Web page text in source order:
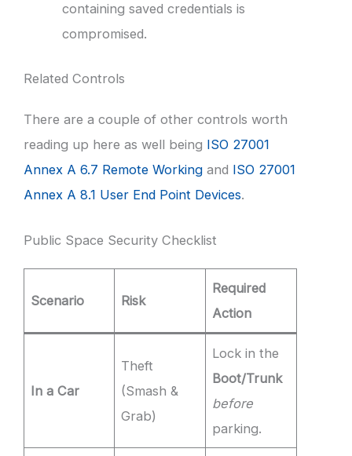
containing saved credentials is
compromised.
Related Controls
There are a couple of other controls worth
reading up here as well being ISO 27001
Annex A 6.7 Remote Working and ISO 27001
Annex A 8.1 User End Point Devices.
Public Space Security Checklist
Scenario Risk
Required
Action
In a Car
Theft
(Smash &
Grab)
Lock in the
Boot/Trunk
before
parking.